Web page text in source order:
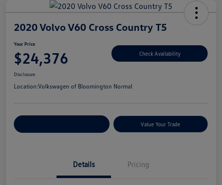
2020 Volvo V60 Cross Country T5
Your Price
$24,376 Check Availability
Disclosure
Location:Volkswagen of Bloomington Normal
Value Your Trade
Details Pricing